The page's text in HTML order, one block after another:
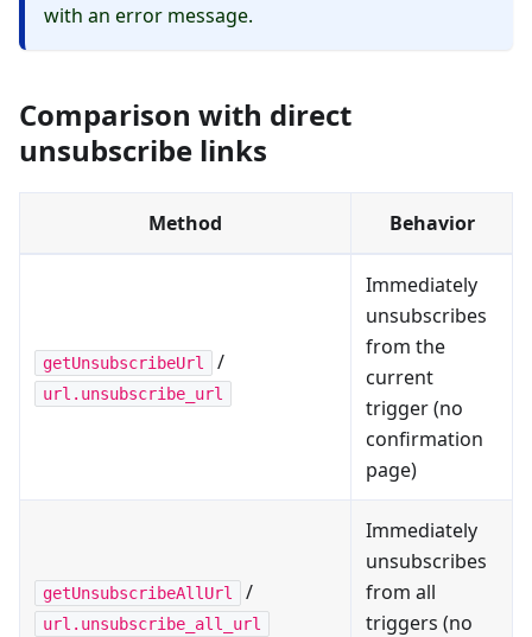
with an error message.
Comparison with direct
unsubscribe links
Method Behavior
getUnsubscribeUrl /
url.unsubscribe_url
Immediately
unsubscribes
from the
current
trigger (no
confirmation
page)
getUnsubscribeAllUrl /
url.unsubscribe_all_url
Immediately
unsubscribes
from all
triggers (no